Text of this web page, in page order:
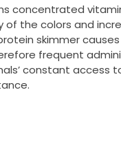
concentrated
of the colors and
skimmer
frequent
constant access